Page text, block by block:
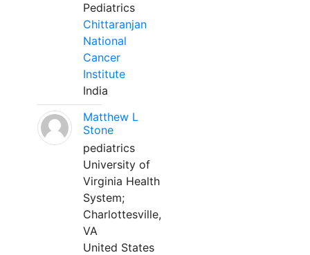
Pediatrics
Chittaranjan
National
Cancer
Institute
India
Matthew L
Stone
pediatrics
University of
Virginia Health
System;
Charlottesville,
VA
United States